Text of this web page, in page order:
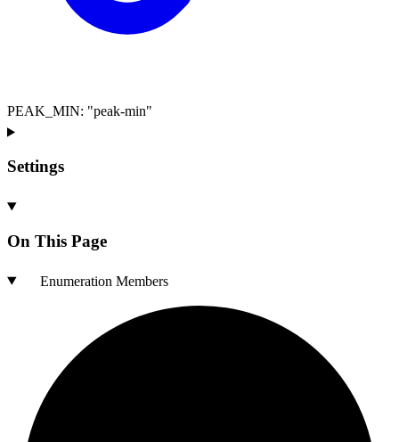
PEAK_MIN: "peak-min"
Settings
On This Page
Enumeration Members